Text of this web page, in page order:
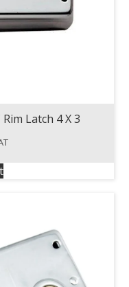
Latch 4 X 3